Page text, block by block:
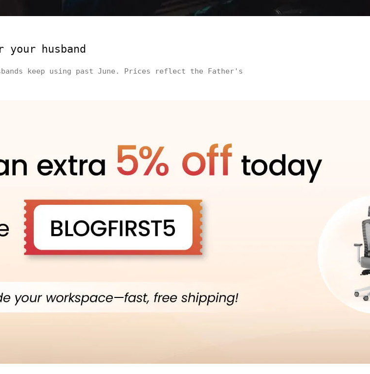
husband
keep using past June. Prices reflect the Father's